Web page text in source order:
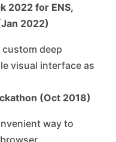
2022 for ENS,
2022)
deep
visual interface as
(Oct 2018)
way to